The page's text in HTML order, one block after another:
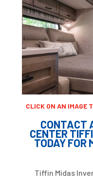
CLICK ON AN IMAGE
CONTACT
CENTER
TODAY FOR
Tiffin Midas